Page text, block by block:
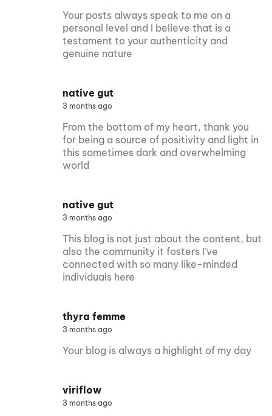
Your posts always speak to me on a
personal level and I believe that is a
testament to your authenticity and
genuine nature
native gut
3 months ago
From the bottom of my heart, thank you
for being a source of positivity and light in
this sometimes dark and overwhelming
world
native gut
3 months ago
This blog is not just about the content, but
also the community it fosters I’ve
connected with so many like-minded
individuals here
thyra femme
3 months ago
Your blog is always a highlight of my day
viriflow
3 months ago